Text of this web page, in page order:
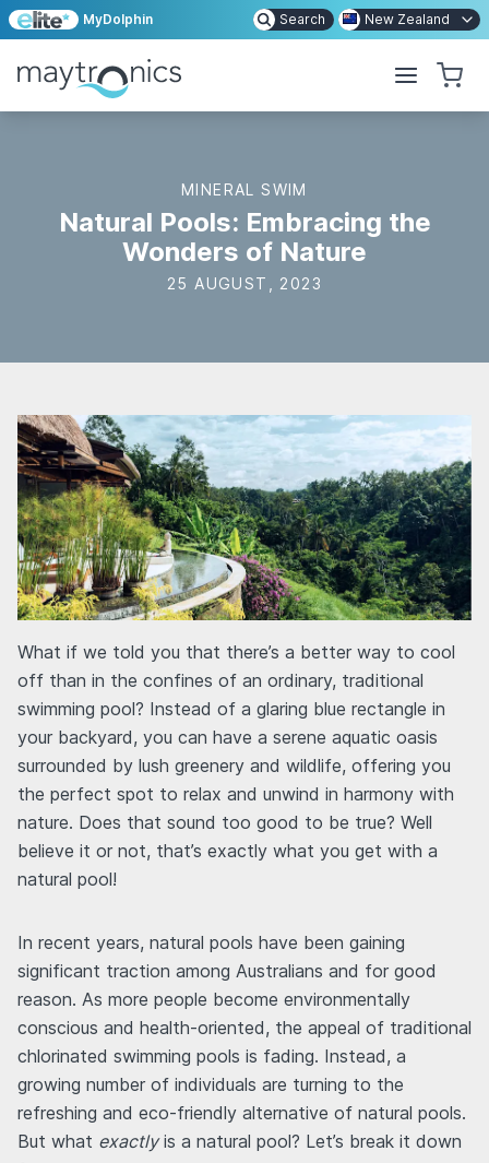
MyDolphin Search New Zealand
MINERAL SWIM
Natural Pools: Embracing the
Wonders of Nature
25 AUGUST, 2023
What if we told you that there’s a better way to cool
off than in the confines of an ordinary, traditional
swimming pool? Instead of a glaring blue rectangle in
your backyard, you can have a serene aquatic oasis
surrounded by lush greenery and wildlife, offering you
the perfect spot to relax and unwind in harmony with
nature. Does that sound too good to be true? Well
believe it or not, that’s exactly what you get with a
natural pool!
In recent years, natural pools have been gaining
significant traction among Australians and for good
reason. As more people become environmentally
conscious and health-oriented, the appeal of traditional
chlorinated swimming pools is fading. Instead, a
growing number of individuals are turning to the
refreshing and eco-friendly alternative of natural pools.
But what exactlyis a natural pool? Let’s break it down